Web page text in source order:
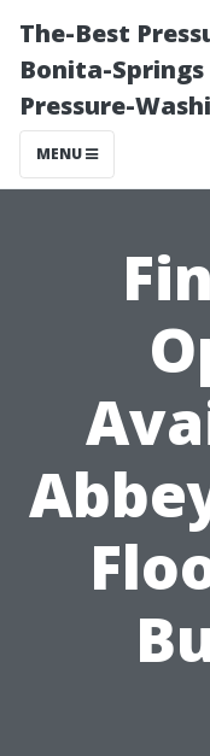
The-Best
Bonita-Springs
Pressure-
MENU